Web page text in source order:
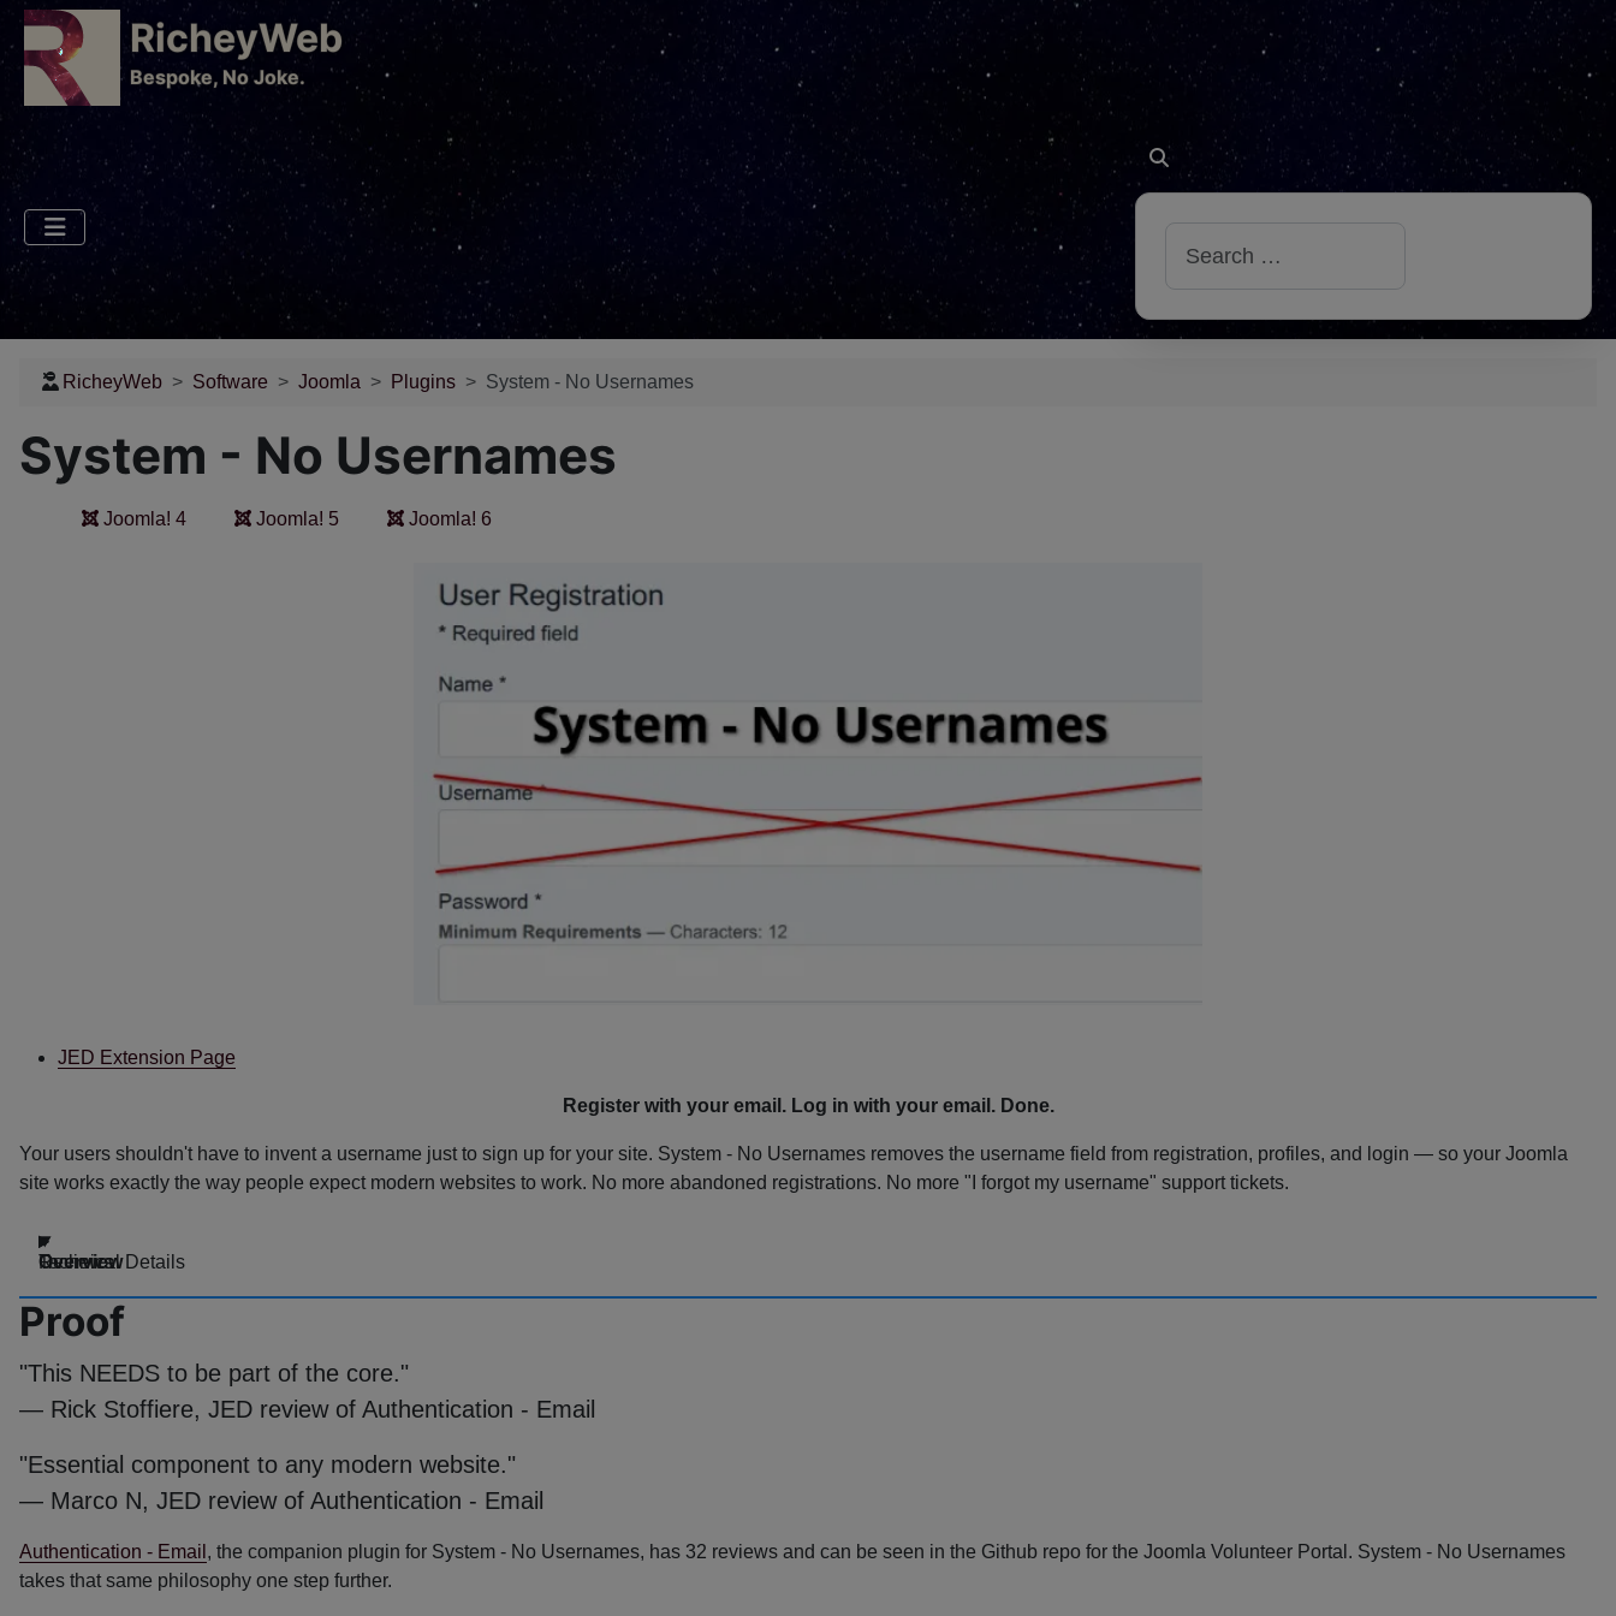
RicheyWeb
​Bespoke, No Joke.
Search
RicheyWeb Software Joomla Plugins System - No Usernames
System - No Usernames
Joomla! 4 Joomla! 5 Joomla! 6
JED Extension Page
Register with your email. Log in with your email. Done.
Your users shouldn't have to invent a username just to sign up for your site. System - No Usernames removes the username field from registration, profiles, and login — so your Joomla
site works exactly the way people expect modern websites to work. No more abandoned registrations. No more "I forgot my username" support tickets.
Overview
Proof
"This NEEDS to be part of the core."
— Rick Stoffiere, JED review of Authentication - Email
"Essential component to any modern website."
— Marco N, JED review of Authentication - Email
Authentication - Email , the companion plugin for System - No Usernames, has 32 reviews and can be seen in the Github repo for the Joomla Volunteer Portal. System - No Usernames
takes that same philosophy one step further.
Technical Details
Reviews